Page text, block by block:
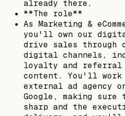
already there.
**The role**
As Marketing &
you'll own our
drive sales through
digital channels,
loyalty and referral
content. You'll
external ad agency
Google, making
sharp and the